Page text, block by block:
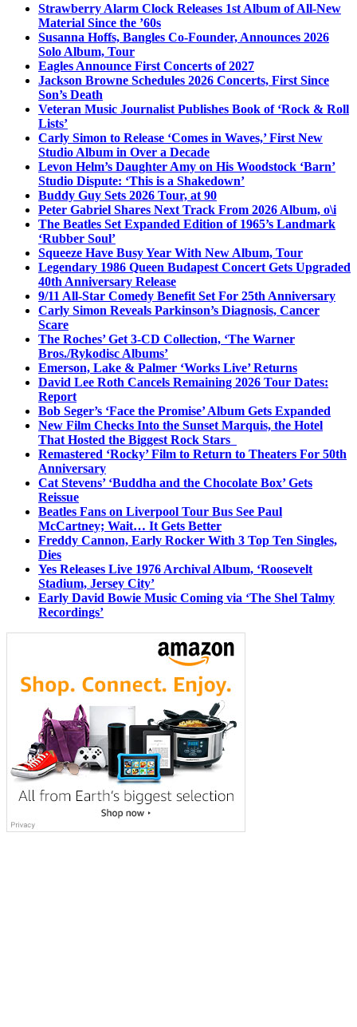
Strawberry Alarm Clock Releases 1st Album of All-New
Material Since the ’60s
Susanna Hoffs, Bangles Co-Founder, Announces 2026
Solo Album, Tour
Eagles Announce First Concerts of 2027
Jackson Browne Schedules 2026 Concerts, First Since
Son’s Death
Veteran Music Journalist Publishes Book of ‘Rock & Roll
Lists’
Carly Simon to Release ‘Comes in Waves,’ First New
Studio Album in Over a Decade
Levon Helm’s Daughter Amy on His Woodstock ‘Barn’
Studio Dispute: ‘This is a Shakedown’
Buddy Guy Sets 2026 Tour, at 90
Peter Gabriel Shares Next Track From 2026 Album, o\i
The Beatles Set Expanded Edition of 1965’s Landmark
‘Rubber Soul’
Squeeze Have Busy Year With New Album, Tour
Legendary 1986 Queen Budapest Concert Gets Upgraded
40th Anniversary Release
9/11 All-Star Comedy Benefit Set For 25th Anniversary
Carly Simon Reveals Parkinson’s Diagnosis, Cancer
Scare
The Roches’ Get 3-CD Collection, ‘The Warner
Bros./Rykodisc Albums’
Emerson, Lake & Palmer ‘Works Live’ Returns
David Lee Roth Cancels Remaining 2026 Tour Dates:
Report
Bob Seger’s ‘Face the Promise’ Album Gets Expanded
New Film Checks Into the Sunset Marquis, the Hotel
That Hosted the Biggest Rock Stars
Remastered ‘Rocky’ Film to Return to Theaters For 50th
Anniversary
Cat Stevens’ ‘Buddha and the Chocolate Box’ Gets
Reissue
Beatles Fans on Liverpool Tour Bus See Paul
McCartney; Wait… It Gets Better
Freddy Cannon, Early Rocker With 3 Top Ten Singles,
Dies
Yes Releases Live 1976 Archival Album, ‘Roosevelt
Stadium, Jersey City’
Early David Bowie Music Coming via ‘The Shel Talmy
Recordings’